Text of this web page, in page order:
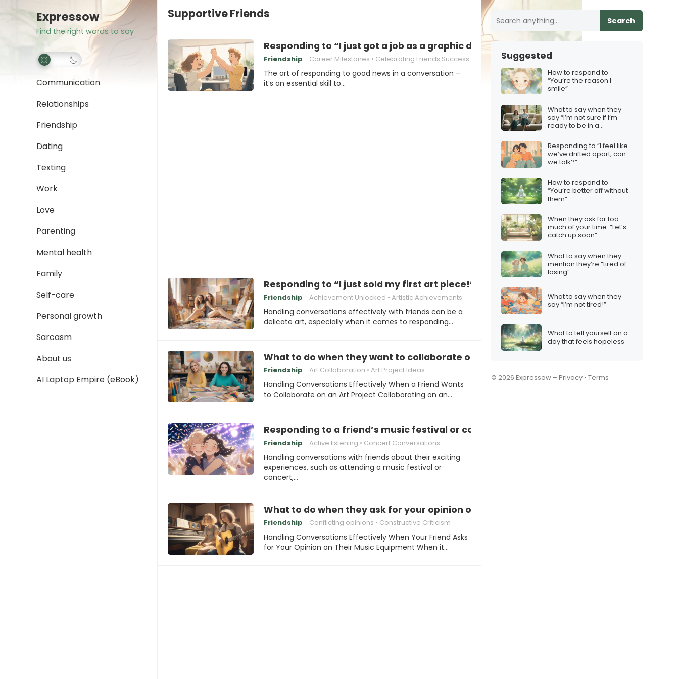
Expressow
Find the right words to say
Communication
Relationships
Friendship
Dating
Texting
Work
Love
Parenting
Mental health
Family
Self-care
Personal growth
Sarcasm
About us
AI Laptop Empire (eBook)
Supportive Friends
Responding to “I just got a job as a graphic designer!”
Friendship Career Milestones Celebrating Friends Success
The art of responding to good news in a conversation –
it’s an essential skill to…
Responding to “I just sold my first art piece!”
Friendship Achievement Unlocked Artistic Achievements
Handling conversations effectively with friends can be a
delicate art, especially when it comes to responding…
What to do when they want to collaborate on a art project
Friendship Art Collaboration Art Project Ideas
Handling Conversations Effectively When a Friend Wants
to Collaborate on an Art Project Collaborating on an…
Responding to a friend’s music festival or concert experience
Friendship Active listening Concert Conversations
Handling conversations with friends about their exciting
experiences, such as attending a music festival or
concert,…
What to do when they ask for your opinion on their music equipment
Friendship Conflicting opinions Constructive Criticism
Handling Conversations Effectively When Your Friend Asks
for Your Opinion on Their Music Equipment When it…
Search
Suggested
How to respond to
“You’re the reason I
smile”
What to say when they
say “I’m not sure if I’m
ready to be in a
distance”
Responding to “I feel like
we’ve drifted apart, can
we talk?”
How to respond to
“You’re better off without
them”
When they ask for too
much of your time: “Let’s
catch up soon”
What to say when they
mention they’re “tired of
losing”
What to say when they
say “I’m not tired!”
What to tell yourself on a
day that feels hopeless
© 2026 Expressow – Privacy • Terms